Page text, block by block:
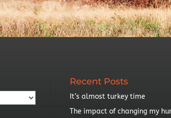
Recent Posts
It’s almost turkey time
The impact of changing my